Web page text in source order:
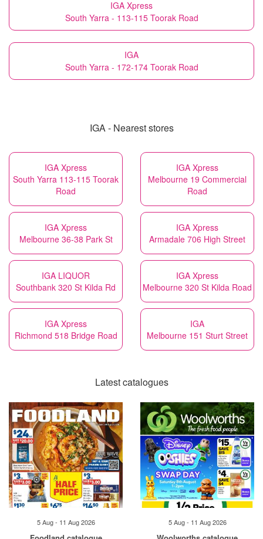
IGA Xpress
South Yarra - 113-115 Toorak Road
IGA
South Yarra - 172-174 Toorak Road
IGA - Nearest stores
IGA Xpress
South Yarra 113-115 Toorak
Road
IGA Xpress
Melbourne 19 Commercial
Road
IGA Xpress
Melbourne 36-38 Park St
IGA Xpress
Armadale 706 High Street
IGA LIQUOR
Southbank 320 St Kilda Rd
IGA Xpress
Melbourne 320 St Kilda Road
IGA Xpress
Richmond 518 Bridge Road
IGA
Melbourne 151 Sturt Street
Latest catalogues
5 Aug - 11 Aug 2026 5 Aug - 11 Aug 2026